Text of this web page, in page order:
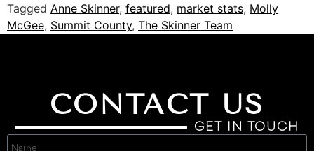
Tagged Anne Skinner, featured, market stats, Molly
McGee, Summit County, The Skinner Team
CONTACT US
GET IN TOUCH